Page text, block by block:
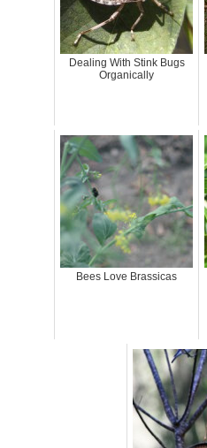
Dealing With Stink Bugs
Organically
Bees Love Brassicas